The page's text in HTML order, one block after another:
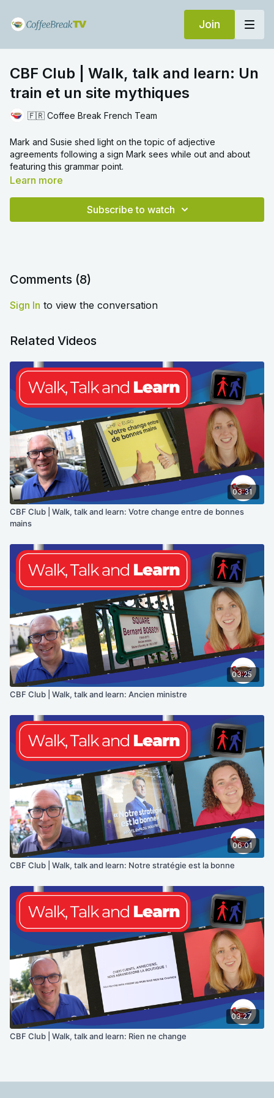
Join
CBF Club | Walk, talk and learn: Un
train et un site mythiques
🇫🇷 Coffee Break French Team
Mark and Susie shed light on the topic of adjective
agreements following a sign Mark sees while out and about
featuring this grammar point.
Learn more
Subscribe to watch
Comments (8)
Sign In to view the conversation
Related Videos
03:31
CBF Club | Walk, talk and learn: Votre change entre de bonnes
mains
03:25
CBF Club | Walk, talk and learn: Ancien ministre
06:01
CBF Club | Walk, talk and learn: Notre stratégie est la bonne
03:27
CBF Club | Walk, talk and learn: Rien ne change